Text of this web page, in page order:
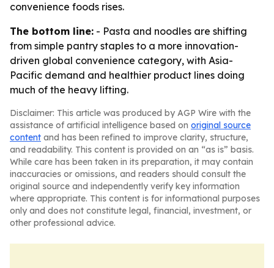
convenience foods rises.
The bottom line: - Pasta and noodles are shifting
from simple pantry staples to a more innovation-
driven global convenience category, with Asia-
Pacific demand and healthier product lines doing
much of the heavy lifting.
Disclaimer: This article was produced by AGP Wire with the
assistance of artificial intelligence based on original source
content and has been refined to improve clarity, structure,
and readability. This content is provided on an “as is” basis.
While care has been taken in its preparation, it may contain
inaccuracies or omissions, and readers should consult the
original source and independently verify key information
where appropriate. This content is for informational purposes
only and does not constitute legal, financial, investment, or
other professional advice.